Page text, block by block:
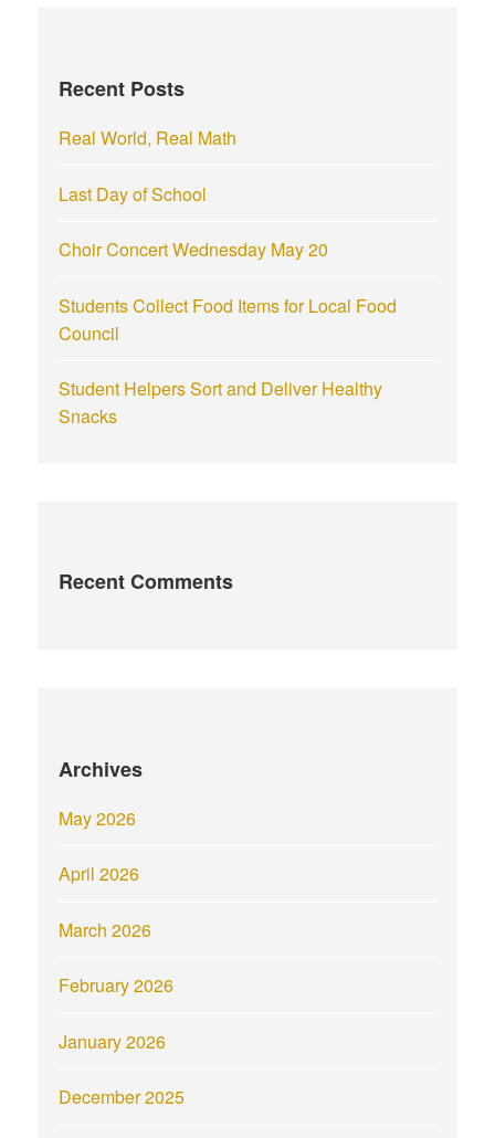
o
:
Recent Posts
Real World, Real Math
Last Day of School
Choir Concert Wednesday May 20
Students Collect Food Items for Local Food
Council
Student Helpers Sort and Deliver Healthy
Snacks
Recent Comments
Archives
May 2026
April 2026
March 2026
February 2026
January 2026
December 2025